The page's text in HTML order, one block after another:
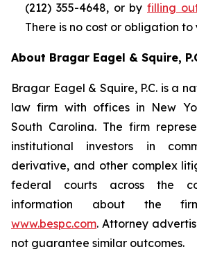
(212) 355-4648, or by filling
There is no cost or obligation to
About Bragar Eagel & Squire,
Bragar Eagel & Squire, P.C. is a
law firm with offices in New
South Carolina. The firm
institutional investors in
derivative, and other complex
federal courts across the
information about the
www.bespc.com. Attorney
not guarantee similar outcomes.